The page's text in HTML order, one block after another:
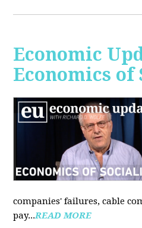
Economic
Economics of
companies' failures, cable
pay...READ MORE